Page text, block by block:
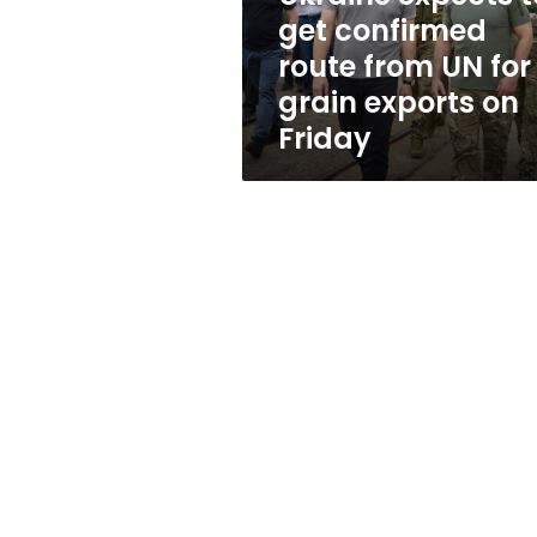
UN
grain
exports
on
Friday
get confirmed
route from UN for
grain exports on
Friday